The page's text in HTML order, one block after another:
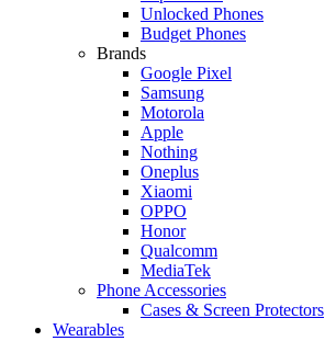
Unlocked Phones
Budget Phones
Brands
Google Pixel
Samsung
Motorola
Apple
Nothing
Oneplus
Xiaomi
OPPO
Honor
Qualcomm
MediaTek
Phone Accessories
Cases & Screen Protectors
Wearables